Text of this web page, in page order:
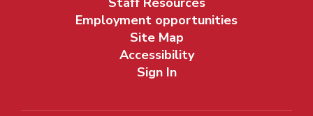
Employment opportunities
Site Map
Accessibility
Sign In